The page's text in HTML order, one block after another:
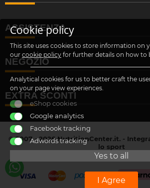
ASSISTENZA
NEGOZIO
EXTRA SCONTI
© 2007 - 2026 NutritionCenter.it. -
lo sport
customer@nutritioncenter.it
Cookie policy
This site uses cookies to store information on
our cookie policy for further details on how to
Analytical cookies for us to better craft the
on your page view experiences.
eShop cookies
Google analytics
Facebook tracking
Adwords tracking
Yes to all
I Agree